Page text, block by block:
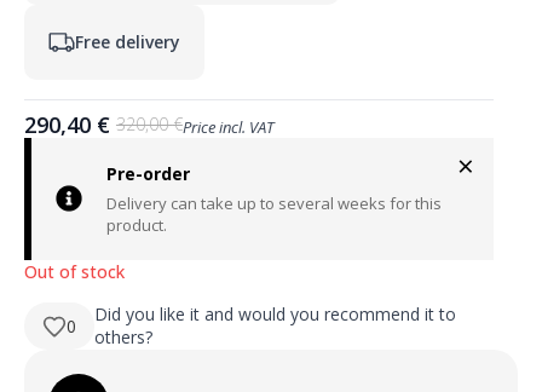
Free delivery
320,00€
Original
was:
320,00 €.
290,40 €
Current
290,40 €.
Price incl. VAT
Pre-order
Delivery can take up to several weeks for this
product.
×
Out of stock
0
Did you like it and would you recommend it to
others?